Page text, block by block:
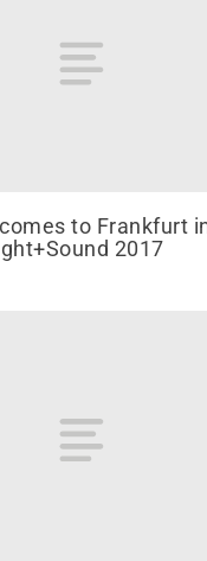
to Frankfurt in
2017